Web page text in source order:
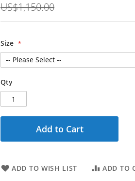
US$1,150.00
Size
Qty
Add to Cart
ADD TO WISH LIST ADD TO